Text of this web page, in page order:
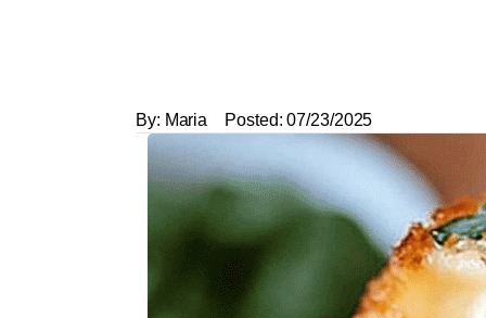
By: Maria Posted: 07/23/2025